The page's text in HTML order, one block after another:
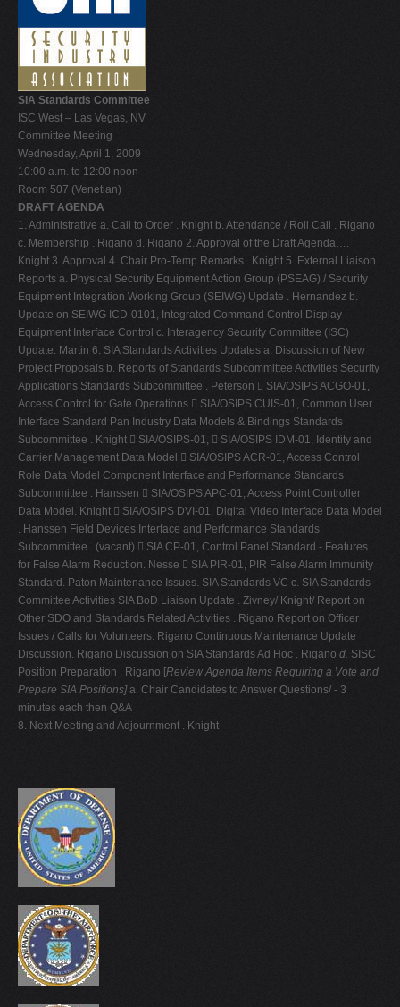
W
X
Y
0-9
SIA Standards Committee
ISC West – Las Vegas, NV
Committee Meeting
Wednesday, April 1, 2009
10:00 a.m. to 12:00 noon
Room 507 (Venetian)
DRAFT AGENDA
1. Administrative a. Call to Order . Knight b. Attendance / Roll Call . Rigano
c. Membership . Rigano d. Rigano 2. Approval of the Draft Agenda….
Knight 3. Approval 4. Chair Pro-Temp Remarks . Knight 5. External Liaison
Reports a. Physical Security Equipment Action Group (PSEAG) / Security
Equipment Integration Working Group (SEIWG) Update . Hernandez b.
Update on SEIWG ICD-0101, Integrated Command Control Display
Equipment Interface Control c. Interagency Security Committee (ISC)
Update. Martin 6. SIA Standards Activities Updates a. Discussion of New
Project Proposals b. Reports of Standards Subcommittee Activities Security
Applications Standards Subcommittee . Peterson  SIA/OSIPS ACGO-01,
Access Control for Gate Operations  SIA/OSIPS CUIS-01, Common User
Interface Standard Pan Industry Data Models & Bindings Standards
Subcommittee . Knight  SIA/OSIPS-01,  SIA/OSIPS IDM-01, Identity and
Carrier Management Data Model  SIA/OSIPS ACR-01, Access Control
Role Data Model Component Interface and Performance Standards
Subcommittee . Hanssen  SIA/OSIPS APC-01, Access Point Controller
Data Model. Knight  SIA/OSIPS DVI-01, Digital Video Interface Data Model
. Hanssen Field Devices Interface and Performance Standards
Subcommittee . (vacant)  SIA CP-01, Control Panel Standard - Features
for False Alarm Reduction. Nesse  SIA PIR-01, PIR False Alarm Immunity
Standard. Paton Maintenance Issues. SIA Standards VC c. SIA Standards
Committee Activities SIA BoD Liaison Update . Zivney/ Knight/ Report on
Other SDO and Standards Related Activities . Rigano Report on Officer
Issues / Calls for Volunteers. Rigano Continuous Maintenance Update
Discussion. Rigano Discussion on SIA Standards Ad Hoc . Rigano d. SISC
Position Preparation . Rigano [Review Agenda Items Requiring a Vote and
Prepare SIA Positions]a. Chair Candidates to Answer Questions/ - 3
minutes each then Q&A
8. Next Meeting and Adjournment . Knight